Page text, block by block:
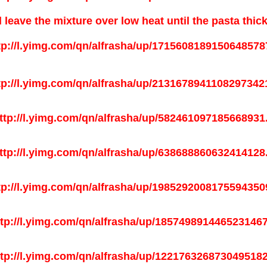
leave the mixture over low heat until the pasta